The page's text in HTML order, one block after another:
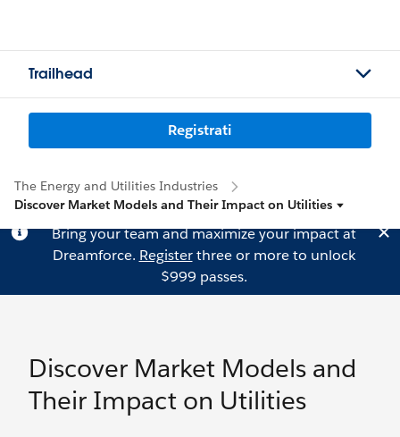
Trailhead
Registrati
The Energy and Utilities Industries
Discover Market Models and Their Impact on Utilities
Bring your team and maximize your impact at
Dreamforce. Registerthree or more to unlock
$999 passes.
Discover Market Models and
Their Impact on Utilities